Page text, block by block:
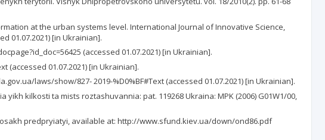
at the urban systems level. International Journal of Innovative Science,
01.07.2021) [in Ukrainian].
(accessed 01.07.2021) [in Ukrainian].
(accessed 01.07.2021) [in Ukrainian].
laws/show/827- 2019-%D0%BF#Text (accessed 01.07.2021) [in Ukrainian].
kilkosti ta mists roztashuvannia: pat. 119268 Ukraina: MPK (2006) G01W1/00,
predpryiatyi, available at: http://www.sfund.kiev.ua/down/ond86.pdf